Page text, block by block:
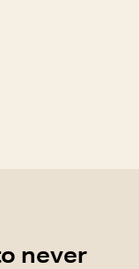
never